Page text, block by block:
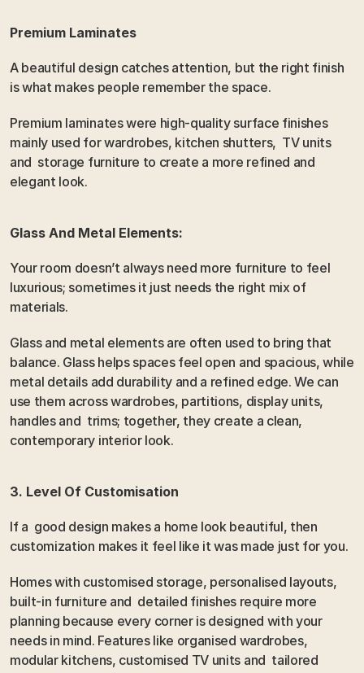
Premium Laminates
A beautiful design catches attention, but the right finish
is what makes people remember the space.
Premium laminates were high-quality surface finishes
mainly used for wardrobes, kitchen shutters,  TV units
and  storage furniture to create a more refined and
elegant look.
Glass And Metal Elements:
Your room doesn’t always need more furniture to feel
luxurious; sometimes it just needs the right mix of
materials.
Glass and metal elements are often used to bring that
balance. Glass helps spaces feel open and spacious, while
metal details add durability and a refined edge. We can
use them across wardrobes, partitions, display units,
handles and  trims; together, they create a clean,
contemporary interior look.
3. Level Of Customisation
If a  good design makes a home look beautiful, then
customization makes it feel like it was made just for you.
Homes with customised storage, personalised layouts,
built-in furniture and  detailed finishes require more
planning because every corner is designed with your
needs in mind. Features like organised wardrobes,
modular kitchens, customised TV units and  tailored